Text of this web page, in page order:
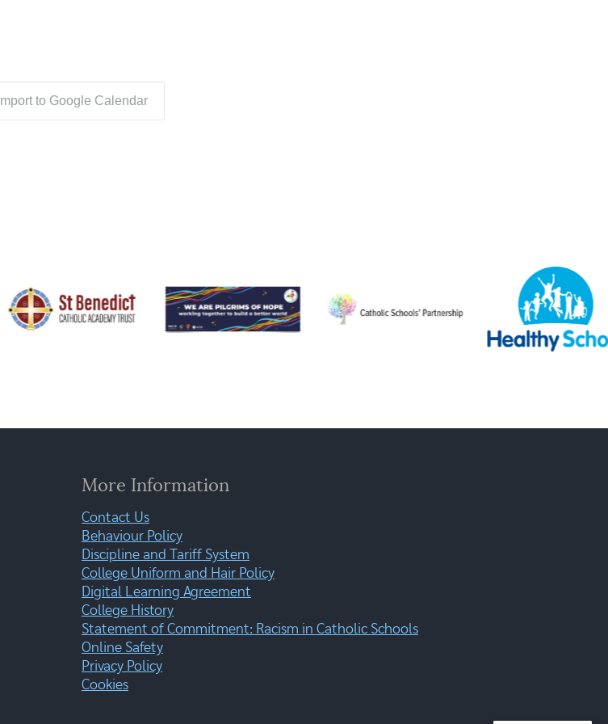
Import to Google Calendar
More Information
Contact Us
Behaviour Policy
Discipline and Tariff System
College Uniform and Hair Policy
Digital Learning Agreement
College History
Statement of Commitment: Racism in Catholic Schools
Online Safety
Privacy Policy
Cookies